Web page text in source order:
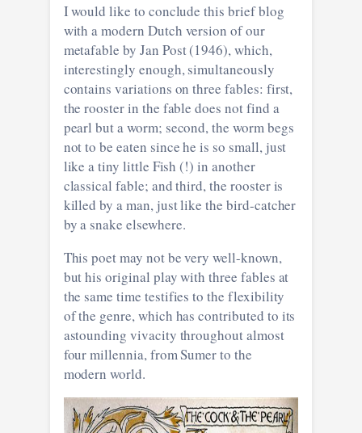
I would like to conclude this brief blog
with a modern Dutch version of our
metafable by Jan Post (1946), which,
interestingly enough, simultaneously
contains variations on three fables: first,
the rooster in the fable does not find a
pearl but a worm; second, the worm begs
not to be eaten since he is so small, just
like a tiny little Fish (!) in another
classical fable; and third, the rooster is
killed by a man, just like the bird-catcher
by a snake elsewhere.
This poet may not be very well-known,
but his original play with three fables at
the same time testifies to the flexibility
of the genre, which has contributed to its
astounding vivacity throughout almost
four millennia, from Sumer to the
modern world.